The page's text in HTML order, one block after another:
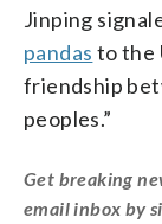
Jinping
pandas to the
friendship
peoples.”
Get breaking
email inbox by